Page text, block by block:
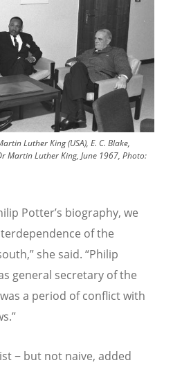
Luther King (USA), E. C. Blake,
Martin Luther King, June 1967, Photo:
Potter’s biography, we
of the
she said. “Philip
general secretary of the
a period of conflict with
− but not naive, added